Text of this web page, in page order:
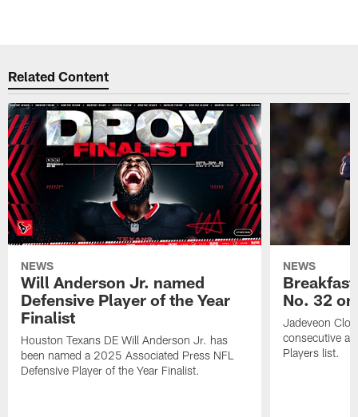
Related Content
NEWS
Will Anderson Jr. named
Defensive Player of the Year
Finalist
Houston Texans DE Will Anderson Jr. has
been named a 2025 Associated Press NFL
Defensive Player of the Year Finalist.
NEWS
No. 32
Jadeveon
consecutive
Players list.